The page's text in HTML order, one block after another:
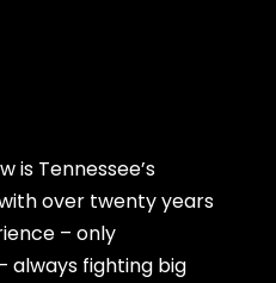
is Tennessee’s
over twenty years
– only
always fighting big